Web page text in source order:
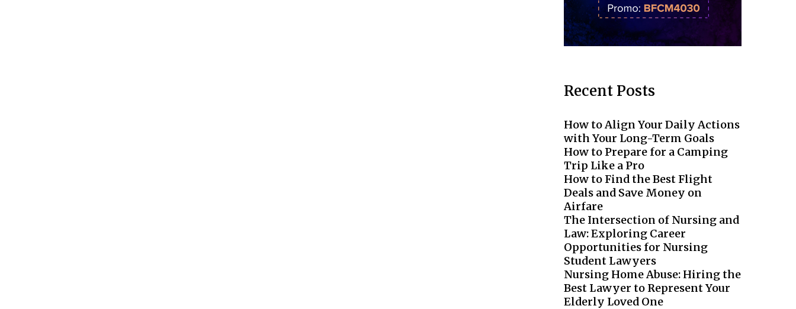
Recent Posts
How to Align Your Daily Actions
with Your Long-Term Goals
How to Prepare for a Camping
Trip Like a Pro
How to Find the Best Flight
Deals and Save Money on
Airfare
The Intersection of Nursing and
Law: Exploring Career
Opportunities for Nursing
Student Lawyers
Nursing Home Abuse: Hiring the
Best Lawyer to Represent Your
Elderly Loved One